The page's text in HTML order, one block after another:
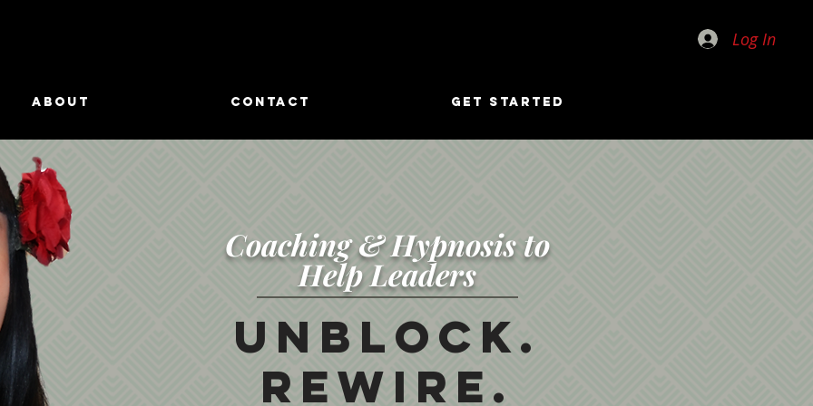
Log In
ABOUT CONTACT GET STARTED
Unblock.
Rewire.
Coaching & Hypnosis to
Help Leaders